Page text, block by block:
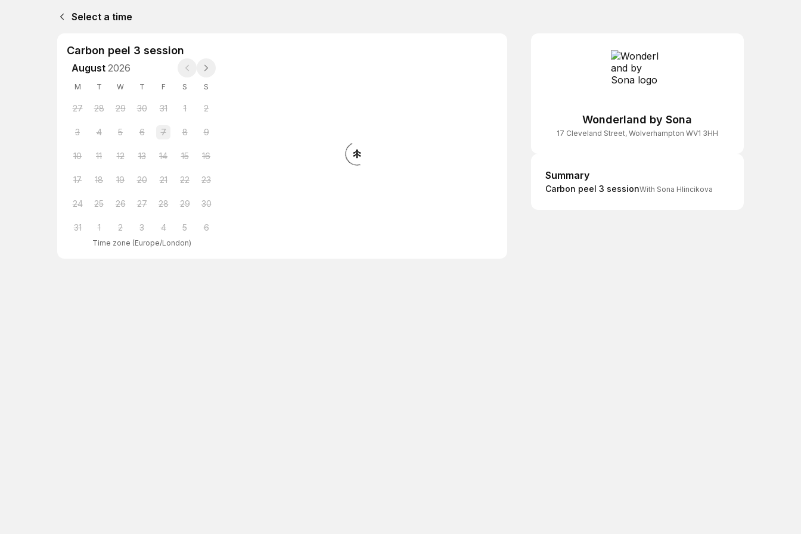
Select a time
Carbon peel 3 session
August 2026
M T W T F S S
27 28 29 30 31 1 2
3 4 5 6 7 8 9
10 11 12 13 14 15 16
17 18 19 20 21 22 23
24 25 26 27 28 29 30
31 1 2 3 4 5 6
Time zone (Europe/London)
Wonderland by Sona
17 Cleveland Street, Wolverhampton WV1 3HH
Summary
Summary
Carbon peel 3 sessionWith Sona Hlincikova